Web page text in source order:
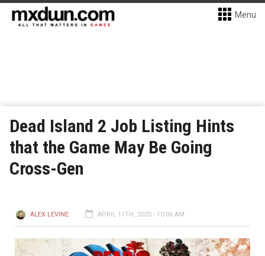
Menu
Dead Island 2 Job Listing Hints
that the Game May Be Going
Cross-Gen
ALEX LEVINE APRIL 11TH, 2020 - 10:06 AM